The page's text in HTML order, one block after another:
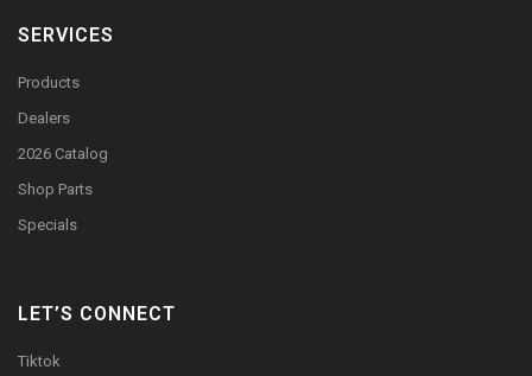
SERVICES
Products
Dealers
2026 Catalog
Shop Parts
Specials
LET’S CONNECT
Tiktok